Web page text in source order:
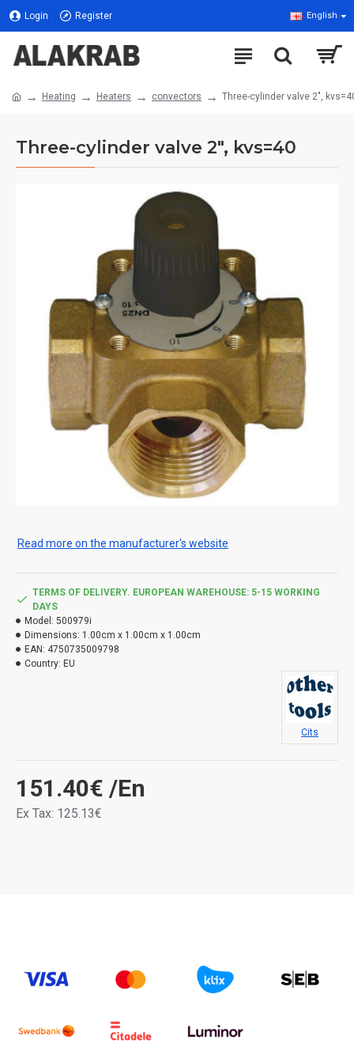
Login Register English
Heating Heaters convectors Three-cylinder valve 2",
Three-cylinder valve 2", kvs=40
Read more on the manufacturer's website
151.40€ /En
Ex Tax: 125.13€
TERMS OF DELIVERY. EUROPEAN WAREHOUSE: 5-15 WORKING
DAYS
Model: 500979i
Dimensions: 1.00cm x 1.00cm x 1.00cm
EAN: 4750735009798
Country: EU
Cits